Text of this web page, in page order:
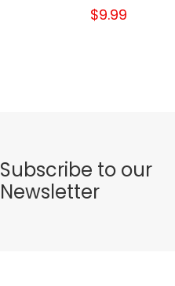
$9.99
Subscribe to our
Newsletter